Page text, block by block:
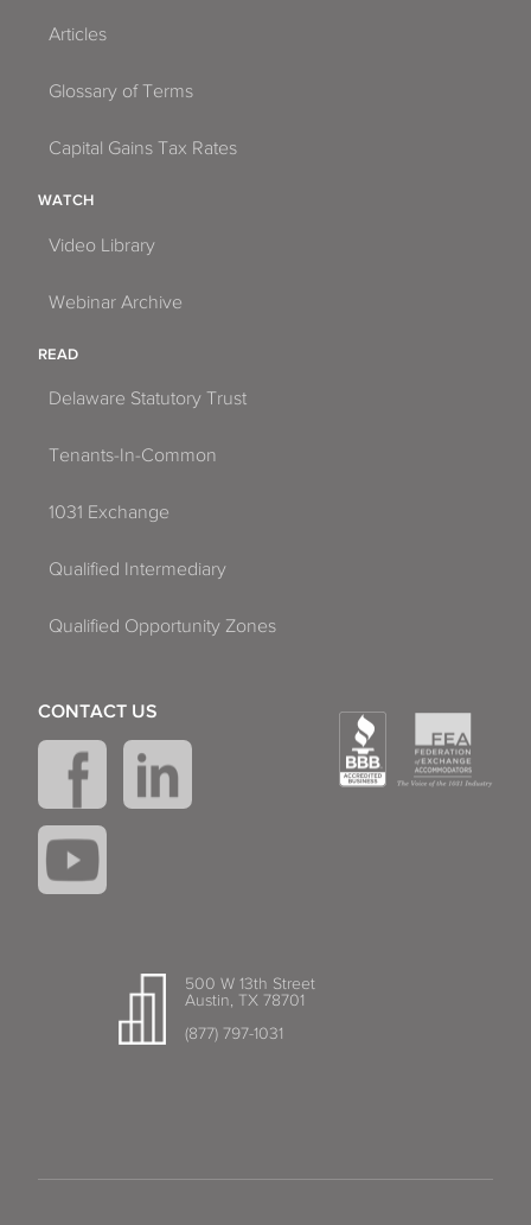
Articles
Glossary of Terms
Capital Gains Tax Rates
WATCH
Video Library
Webinar Archive
READ
Delaware Statutory Trust
Tenants-In-Common
1031 Exchange
Qualified Intermediary
Qualified Opportunity Zones
500 W 13th Street
Austin, TX 78701
(877) 797-1031
CONTACT US